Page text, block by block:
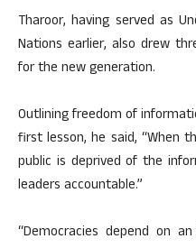
Tharoor, having served as
Nations earlier, also drew
for the new generation.
Outlining freedom of
first lesson, he said, “When
public is deprived of the
leaders accountable.”
“Democracies depend on